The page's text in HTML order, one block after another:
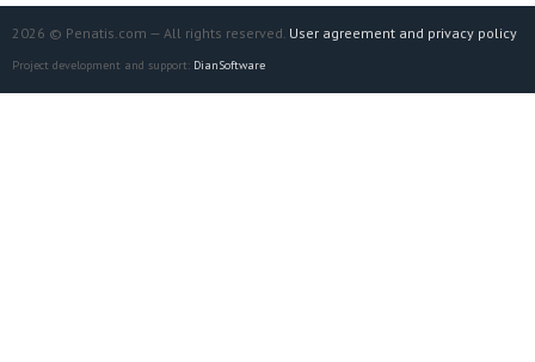
2026 © Penatis.com — All rights reserved. User agreement and privacy policy
Project development and support: DianSoftware